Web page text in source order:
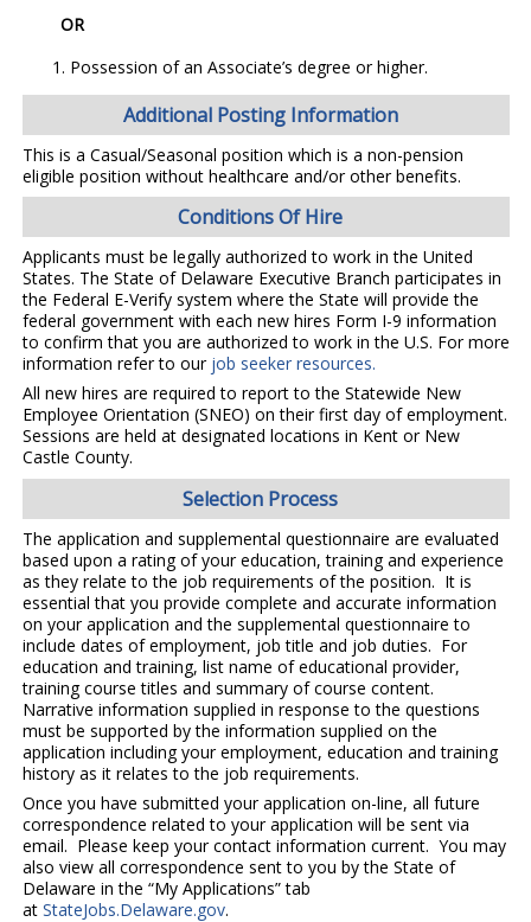
OR
Possession of an Associate’s degree or higher.
Additional Posting Information
This is a Casual/Seasonal position which is a non-pension
eligible position without healthcare and/or other benefits.
Conditions Of Hire
Applicants must be legally authorized to work in the United
States. The State of Delaware Executive Branch participates in
the Federal E-Verify system where the State will provide the
federal government with each new hires Form I-9 information
to confirm that you are authorized to work in the U.S. For more
information refer to ourjob seeker resources.
All new hires are required to report to the Statewide New
Employee Orientation (SNEO) on their first day of employment.
Sessions are held at designated locations in Kent or New
Castle County.
Selection Process
The application and supplemental questionnaire are evaluated
based upon a rating of your education, training and experience
as they relate to the job requirements of the position. It is
essential that you provide complete and accurate information
on your application and the supplemental questionnaire to
include dates of employment, job title and job duties. For
education and training, list name of educational provider,
training course titles and summary of course content.
Narrative information supplied in response to the questions
must be supported by the information supplied on the
application including your employment, education and training
history as it relates to the job requirements.
Once you have submitted your application on-line, all future
correspondence related to your application will be sent via
email. Please keep your contact information current. You may
also view all correspondence sent to you by the State of
Delaware in the “My Applications” tab
at StateJobs.Delaware.gov.